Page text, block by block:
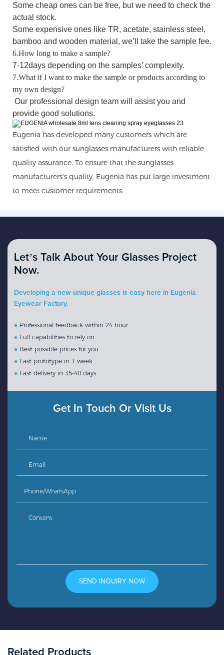
Some cheap ones can be free, but we need to check the
actual stock.
Some expensive ones like TR, acetate, stainless steel,
bamboo and wooden material, we’ll take the sample fee.
6.How long to make a sample?
7-12days depending on the samples’ complexity.
7.What if I want to make the sample or products according to
my own design?
Our professional design team will assist you and
provide good solutions.
Eugenia has developed many customers which are
satisfied with our sunglasses manufacturers with reliable
quality assurance. To ensure that the sunglasses
manufacturers's quality, Eugenia has put large investment
to meet customer requirements.
Let’s Talk About Your Glasses Project
Now.
Developing a new unique glasses is easy here in Eugenia
Eyewear Factory.
● Professional feedback within 24 hour
● Full capabilities to rely on
● Best possible prices for you
● Fast prototype in 1 week
● Fast delivery in 35-40 days
Get In Touch Or Visit Us
Name
Email
Phone/whatsApp
Content
SEND INQUIRY NOW
Related Products